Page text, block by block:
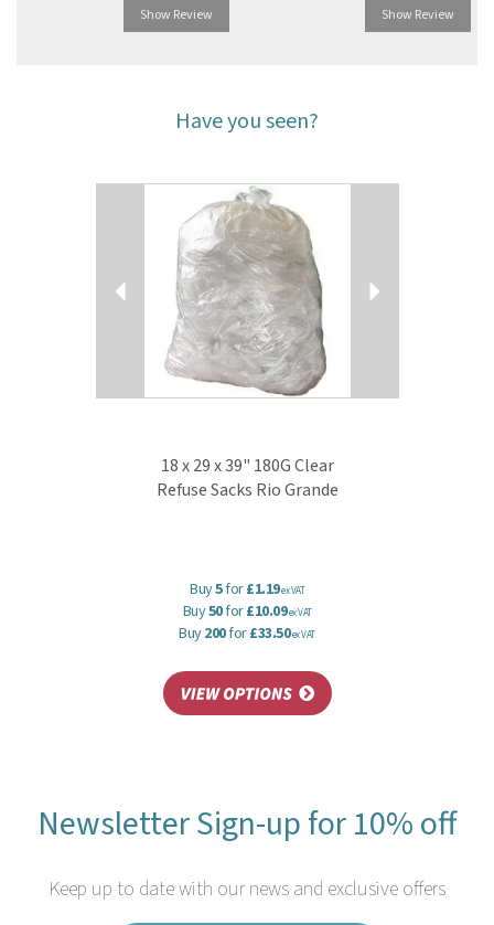
Show Review
Show Review
Have you seen?
18 x 29 x 39" 180G Clear
Refuse Sacks Rio Grande
Buy5for£1.19ex VAT
Buy50for£10.09ex VAT
Buy200for£33.50ex VAT
Next
Previous
Newsletter Sign-up for 10% off
Keep up to date with our news and exclusive offers